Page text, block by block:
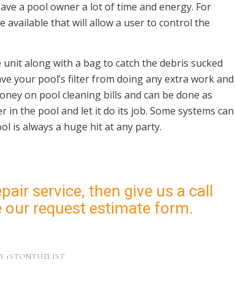
a pool owner a lot of time and energy. For
that will allow a user to control the
along with a bag to catch the debris sucked
your pool’s filter from doing any extra work and
on pool cleaning bills and can be done as
in the pool and let it do its job. Some systems can
is always a huge hit at any party.
service, then give us a call
our request estimate form.
1STONTHELIST